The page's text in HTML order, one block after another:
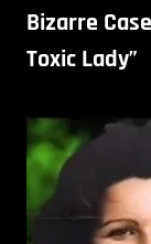
Bizarre
Toxic Lady”